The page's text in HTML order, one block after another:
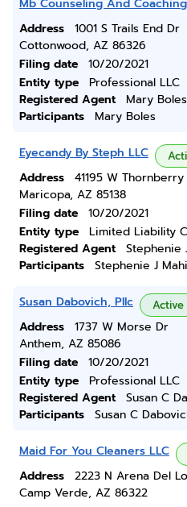
Mb Counseling And
Address
1001 S Trails End Dr
Cottonwood, AZ 86326
Filing date
10/20/2021
Entity type
Professional LLC
Registered Agent
Mary Boles
Participants
Mary Boles
Eyecandy By Steph LLC
Address
41195 W
Maricopa, AZ 85138
Filing date
10/20/2021
Entity type
Limited Liability
Registered Agent
Stephenie
Participants
Stephenie J
Susan Dabovich, Pllc Active
Address
1737 W Morse Dr
Anthem, AZ 85086
Filing date
10/20/2021
Entity type
Professional LLC
Registered Agent
Susan C
Participants
Susan C
Maid For You Cleaners LLC
Address
2223 N Arena Del
Camp Verde, AZ 86322